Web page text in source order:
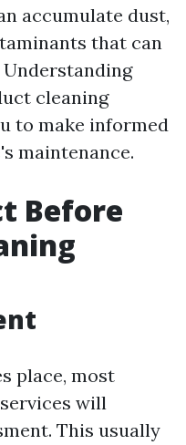
accumulate dust,
that can
cleaning
to make informed
maintenance.
Before
place, most
will
This usually